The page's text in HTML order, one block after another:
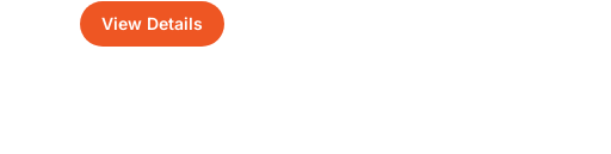
View Details